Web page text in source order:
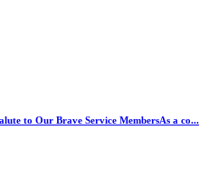
to Our Brave Service MembersAs a co...